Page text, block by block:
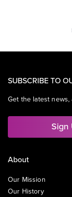
SUBSCRIBE TO
Get the latest
Sign
About
Our Mission
Our History